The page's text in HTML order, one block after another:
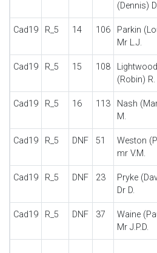
(Dennis) D.
Cad19 R_5 14 106
Parkin
Mr L.J.
Cad19 R_5 15 108
Lightwood
(Robin) R.
Cad19 R_5 16 113
Nash
M.
Cad19 R_5 DNF 51
Weston
mr V.M.
Cad19 R_5 DNF 23
Pryke
Dr D.
Cad19 R_5 DNF 37
Waine
Mr J.P.D.